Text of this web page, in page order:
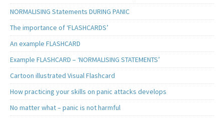
NORMALISING Statements DURING PANIC
The importance of ‘FLASHCARDS’
An example FLASHCARD
Example FLASHCARD – ‘NORMALISING STATEMENTS’
Cartoon illustrated Visual Flashcard
How practicing your skills on panic attacks develops
No matter what – panic is not harmful